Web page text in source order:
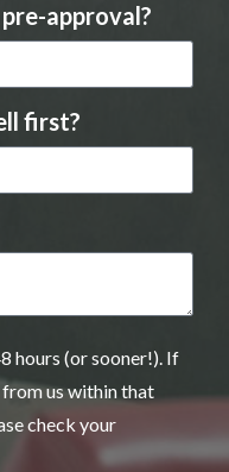
approval?
first?
hours (or sooner!). If
from us within that
check your